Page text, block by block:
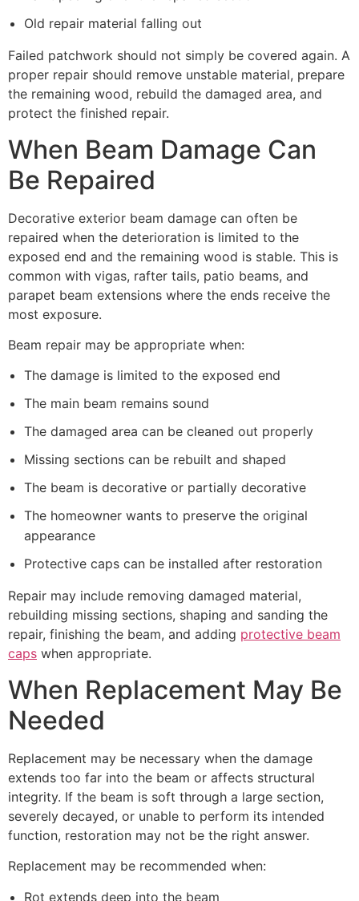
Old repair material falling out
Failed patchwork should not simply be covered again. A
proper repair should remove unstable material, prepare
the remaining wood, rebuild the damaged area, and
protect the finished repair.
When Beam Damage Can
Be Repaired
Decorative exterior beam damage can often be
repaired when the deterioration is limited to the
exposed end and the remaining wood is stable. This is
common with vigas, rafter tails, patio beams, and
parapet beam extensions where the ends receive the
most exposure.
Beam repair may be appropriate when:
The damage is limited to the exposed end
The main beam remains sound
The damaged area can be cleaned out properly
Missing sections can be rebuilt and shaped
The beam is decorative or partially decorative
The homeowner wants to preserve the original
appearance
Protective caps can be installed after restoration
Repair may include removing damaged material,
rebuilding missing sections, shaping and sanding the
repair, finishing the beam, and adding protective beam
caps when appropriate.
When Replacement May Be
Needed
Replacement may be necessary when the damage
extends too far into the beam or affects structural
integrity. If the beam is soft through a large section,
severely decayed, or unable to perform its intended
function, restoration may not be the right answer.
Replacement may be recommended when:
Rot extends deep into the beam